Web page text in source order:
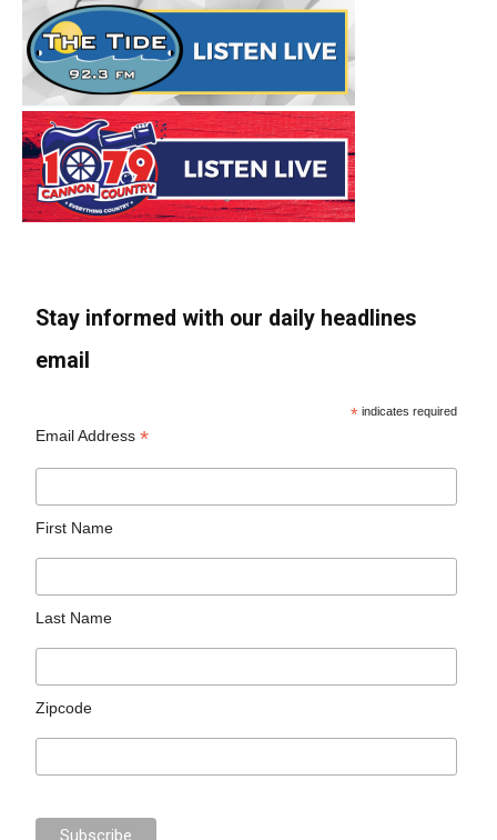
Stay informed with our daily headlines
email
* indicates required
Email Address*
First Name
Last Name
Zipcode